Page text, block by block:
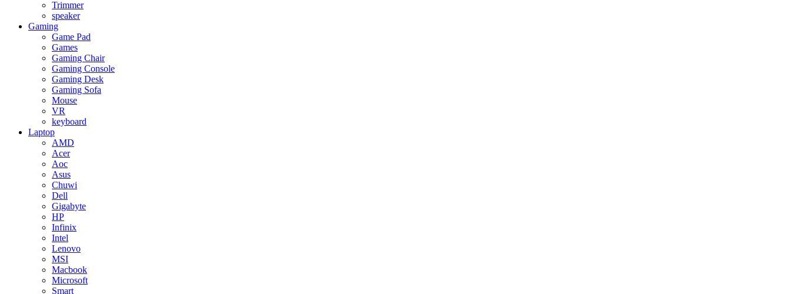
Trimmer
speaker
Gaming
Game Pad
Games
Gaming Chair
Gaming Console
Gaming Desk
Gaming Sofa
Mouse
VR
keyboard
Laptop
AMD
Acer
Aoc
Asus
Chuwi
Dell
Gigabyte
HP
Infinix
Intel
Lenovo
MSI
Macbook
Microsoft
Smart